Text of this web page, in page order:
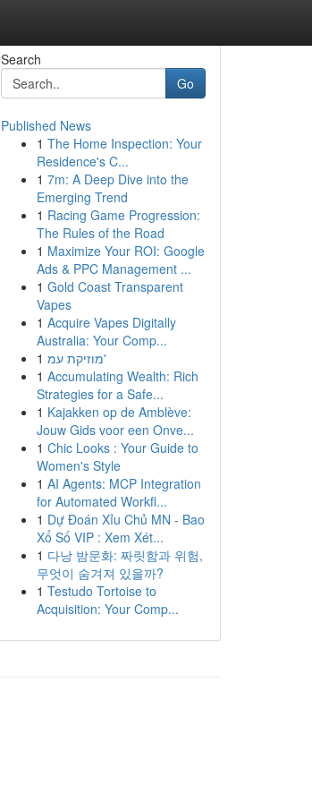
Search
Go
Published News
1 The Home Inspection: Your
Residence's C...
1 7m: A Deep Dive into the
Emerging Trend
1 Racing Game Progression:
The Rules of the Road
1 Maximize Your ROI: Google
Ads & PPC Management ...
1 Gold Coast Transparent
Vapes
1 Acquire Vapes Digitally
Australia: Your Comp...
1
מוזיקת עמ'
1 Accumulating Wealth: Rich
Strategies for a Safe...
1 Kajakken op de Amblève:
Jouw Gids voor een Onve...
1 Chic Looks : Your Guide to
Women's Style
1 AI Agents: MCP Integration
for Automated Workfl...
1 Dự Đoán Xỉu Chủ MN - Bao
Xổ Số VIP : Xem Xét...
1 다낭 밤문화: 짜릿함과 위험,
무엇이 숨겨져 있을까?
1 Testudo Tortoise to
Acquisition: Your Comp...